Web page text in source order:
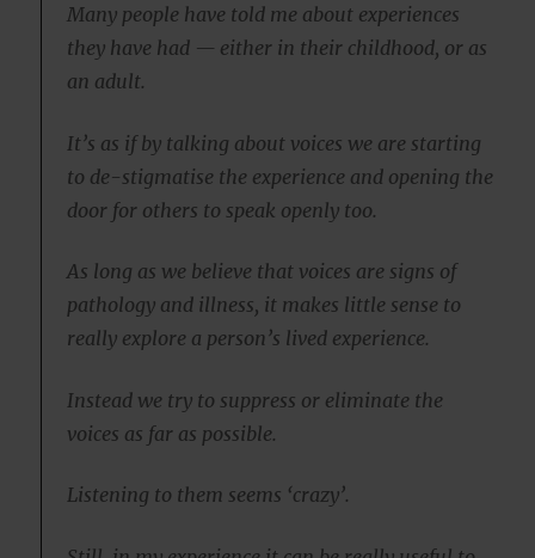
Many people have told me about experiences
they have had — either in their childhood, or as
an adult.
It’s as if by talking about voices we are starting
to de-stigmatise the experience and opening the
door for others to speak openly too.
As long as we believe that voices are signs of
pathology and illness, it makes little sense to
really explore a person’s lived experience.
Instead we try to suppress or eliminate the
voices as far as possible.
Listening to them seems ‘crazy’.